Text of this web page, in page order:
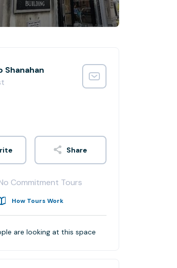
Shanahan
Share
Commitment Tours
How Tours Work
are looking at this space